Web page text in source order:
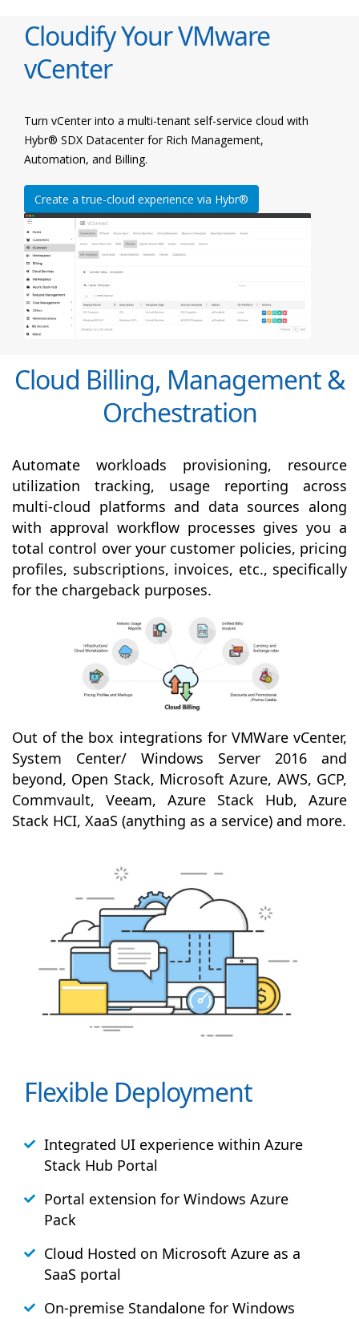
Cloudify Your VMware
vCenter
Turn vCenter into a multi-tenant self-service cloud with
Hybr® SDX Datacenter for Rich Management,
Automation, and Billing.
Create a true-cloud experience via Hybr®
Cloud Billing, Management &
Orchestration
Automate workloads provisioning, resource
utilization tracking, usage reporting across
multi-cloud platforms and data sources along
with approval workflow processes gives you a
total control over your customer policies, pricing
profiles, subscriptions, invoices, etc., specifically
for the chargeback purposes.
Out of the box integrations for VMWare vCenter,
System Center/ Windows Server 2016 and
beyond, Open Stack, Microsoft Azure, AWS, GCP,
Commvault, Veeam, Azure Stack Hub, Azure
Stack HCI, XaaS (anything as a service) and more.
Flexible Deployment
Integrated UI experience within Azure
Stack Hub Portal
Portal extension for Windows Azure
Pack
Cloud Hosted on Microsoft Azure as a
SaaS portal
On-premise Standalone for Windows